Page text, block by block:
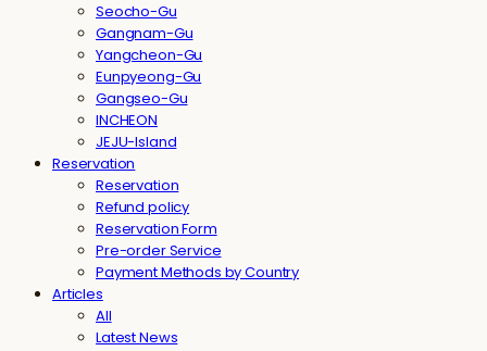
Seocho-Gu
Gangnam-Gu
Yangcheon-Gu
Eunpyeong-Gu
Gangseo-Gu
INCHEON
JEJU-Island
Reservation
Reservation
Refund policy
Reservation Form
Pre-order Service
Payment Methods by Country
Articles
All
Latest News